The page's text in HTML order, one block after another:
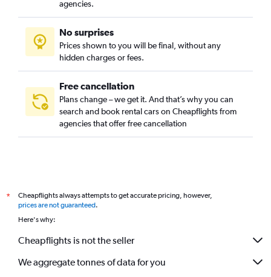
agencies.
No surprises
Prices shown to you will be final, without any
hidden charges or fees.
Free cancellation
Plans change – we get it. And that’s why you can
search and book rental cars on Cheapflights from
agencies that offer free cancellation
*
Cheapflights always attempts to get accurate pricing, however,
prices are not guaranteed.
Here's why:
Cheapflights is not the seller
We aggregate tonnes of data for you